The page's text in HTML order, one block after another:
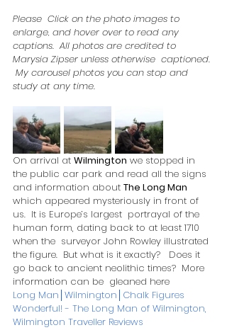
Please  Click on the photo images to
enlarge, and hover over to read any
captions.  All photos are credited to
Marysia Zipser unless otherwise  captioned.
My carousel photos you can stop and
study at any time.
On arrival at Wilmington we stopped in
the public car park and read all the signs
and information about The Long Man
which appeared mysteriously in front of
us.  It is Europe’s largest  portrayal of the
human form, dating back to at least 1710
when the  surveyor John Rowley illustrated
the figure.  But what is it exactly?   Does it
go back to ancient neolithic times?  More
information can be  gleaned here
Long Man│Wilmington│Chalk Figures
Wonderful! - The Long Man of Wilmington,
Wilmington Traveller Reviews